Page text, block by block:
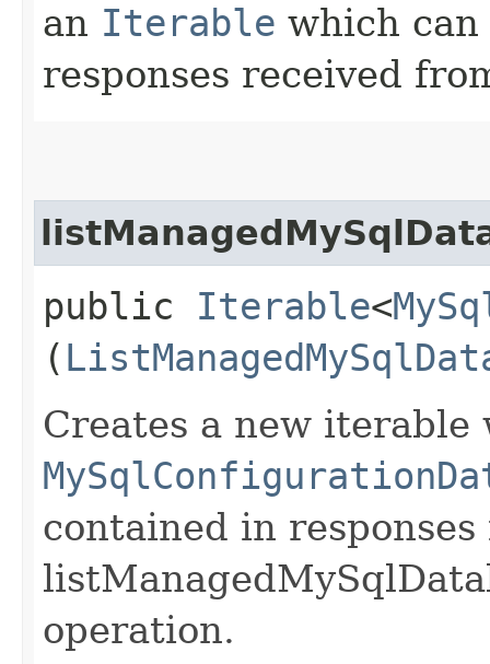
an Iterable which
responses received
public Iterable<
(
Creates a new
contained in
operation.